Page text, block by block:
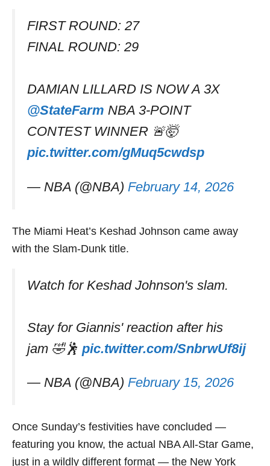
FIRST ROUND: 27
FINAL ROUND: 29
DAMIAN LILLARD IS NOW A 3X
@StateFarm NBA 3-POINT
CONTEST WINNER 🚨🤯
pic.twitter.com/gMuq5cwdsp
— NBA (@NBA) February 14, 2026
The Miami Heat’s Keshad Johnson came away
with the Slam-Dunk title.
Watch for Keshad Johnson's slam.
Stay for Giannis' reaction after his
jam 🤣🕺 pic.twitter.com/SnbrwUf8ij
— NBA (@NBA) February 15, 2026
Once Sunday’s festivities have concluded —
featuring you know, the actual NBA All-Star Game,
just in a wildly different format — the New York